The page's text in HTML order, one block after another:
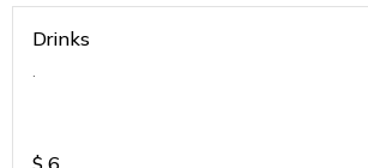
Drinks
.
$ 6